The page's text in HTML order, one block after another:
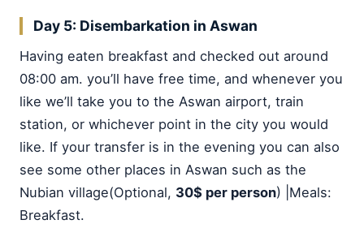
Day 5: Disembarkation in Aswan
Having eaten breakfast and checked out around
08:00 am. you’ll have free time, and whenever you
like we’ll take you to the Aswan airport, train
station, or whichever point in the city you would
like. If your transfer is in the evening you can also
see some other places in Aswan such as the
Nubian village(Optional, 30$ per person) |Meals:
Breakfast.